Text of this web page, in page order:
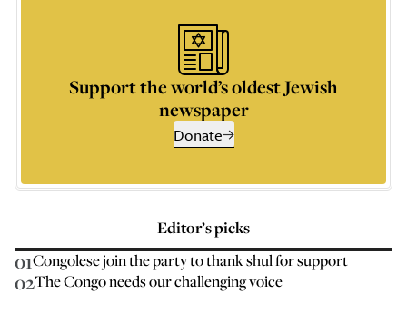
Support the world’s oldest Jewish
newspaper
Donate
Editor’s picks
01Congolese join the party to thank shul for support
02The Congo needs our challenging voice